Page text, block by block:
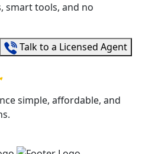
smart tools, and no
Talk to a Licensed Agent
simple, affordable, and